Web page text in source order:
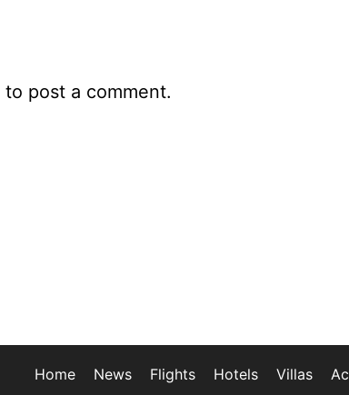
to post a comment.
Home News Flights Hotels Villas